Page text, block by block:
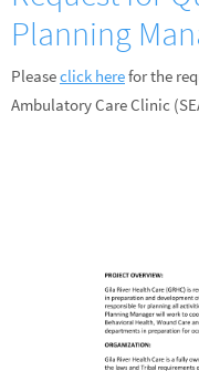
Planning
Pleaseclick herefor the
Ambulatory Care Clinic